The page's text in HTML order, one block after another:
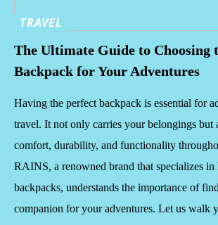
TRAVEL
The Ultimate Guide to Choosing
Backpack for Your Adventures
Having the perfect backpack is essential for
travel. It not only carries your belongings but
comfort, durability, and functionality
RAINS, a renowned brand that specializes
backpacks, understands the importance of
companion for your adventures. Let us walk